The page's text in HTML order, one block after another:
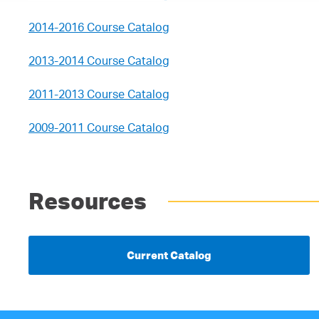
2014-2016 Course Catalog
2013-2014 Course Catalog
2011-2013 Course Catalog
2009-2011 Course Catalog
Resources
Current Catalog